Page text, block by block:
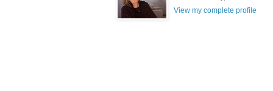
View my complete profile